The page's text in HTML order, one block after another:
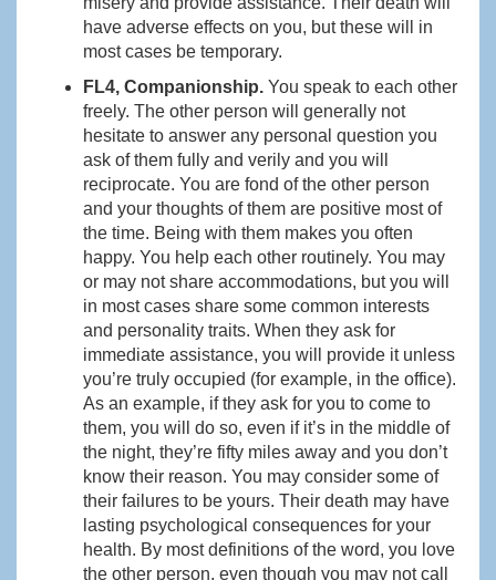
have adverse effects on you, but these will in
most cases be temporary.
FL4, Companionship. You speak to each other
freely. The other person will generally not
hesitate to answer any personal question you
ask of them fully and verily and you will
reciprocate. You are fond of the other person
and your thoughts of them are positive most of
the time. Being with them makes you often
happy. You help each other routinely. You may
or may not share accommodations, but you will
in most cases share some common interests
and personality traits. When they ask for
immediate assistance, you will provide it unless
you’re truly occupied (for example, in the office).
As an example, if they ask for you to come to
them, you will do so, even if it’s in the middle of
the night, they’re fifty miles away and you don’t
know their reason. You may consider some of
their failures to be yours. Their death may have
lasting psychological consequences for your
health. By most definitions of the word, you love
the other person, even though you may not call